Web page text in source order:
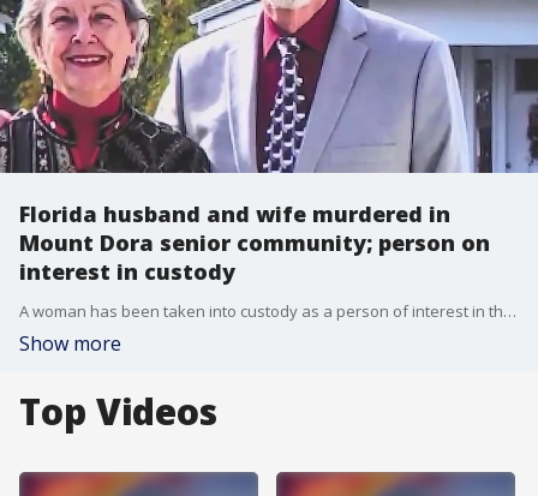
Florida husband and wife murdered in
Mount Dora senior community; person on
interest in custody
A woman has been taken into custody as a person of interest in the murders of a Florida husband and wife at a senior living community over New Year's weekend, police announced during a news conference Tuesday afternoon. Mount Dora Interim Police Chief Mike Gibson said she was arrested out of state and will be extradited back to Florida in the coming days.
Show more
Top Videos